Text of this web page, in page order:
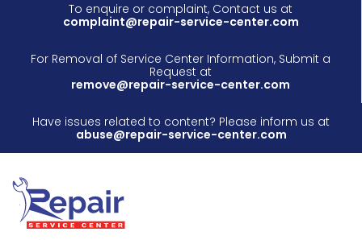
To enquire or complaint, Contact us at
complaint@repair-service-center.com
For Removal of Service Center Information, Submit a
Request at
remove@repair-service-center.com
Have issues related to content? Please inform us at
abuse@repair-service-center.com